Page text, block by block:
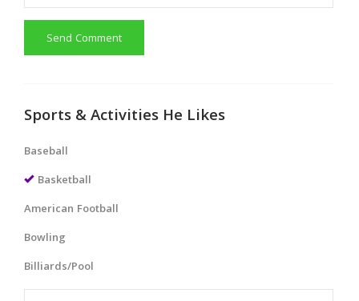
Send Comment
Sports & Activities He Likes
Baseball
Basketball
American Football
Bowling
Billiards/Pool